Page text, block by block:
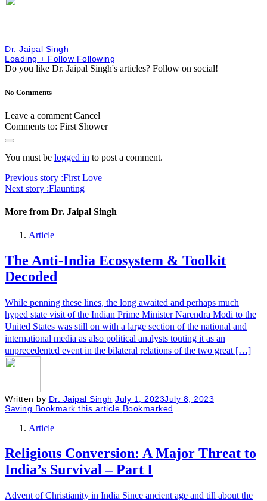
Dr. Jaipal Singh
Loading + Follow Following
Do you like Dr. Jaipal Singh's articles? Follow on social!
No Comments
Leave a comment Cancel
Comments to: First Shower
You must be logged in to post a comment.
Previous story :First Love
Next story :Flaunting
More from Dr. Jaipal Singh
Article
The Anti-India Ecosystem & Toolkit
Decoded
While penning these lines, the long awaited and perhaps much
hyped state visit of the Indian Prime Minister Narendra Modi to the
United States was still on with a large section of the national and
international media as also political analysts touting it as an
unprecedented event in the bilateral relations of the two great […]
Written by Dr. Jaipal Singh July 1, 2023July 8, 2023
Saving Bookmark this article Bookmarked
Article
Religious Conversion: A Major Threat to
India’s Survival – Part I
Advent of Christianity in India Since ancient age and till about the